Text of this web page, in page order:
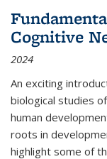
Cognitive
2024
An exciting
biological studies
human
roots in
highlight some of